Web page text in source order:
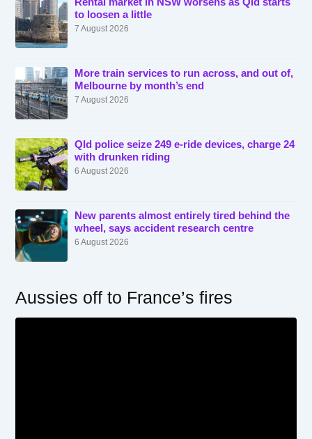
Rental market in NSW worsens as Qld starts
to loosen a little
7 August 2026
More train services to run across, and out of,
Melbourne by month’s end
7 August 2026
Qld police seize 249 e-ride devices, charge 24
with drunken riding
6 August 2026
New parents almost entirely tired behind the
wheel, says accident research centre
6 August 2026
Aussies off to France’s fires